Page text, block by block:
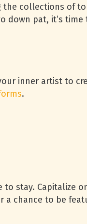
collections of
down pat, it’s
inner artist to
.
to stay. Capitalize
chance to be